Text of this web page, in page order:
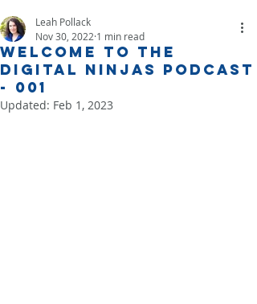
Welcome to the
Digital Ninjas Podcast
- 001
Leah Pollack
Nov 30, 2022 1 min read
Updated: Feb 1, 2023